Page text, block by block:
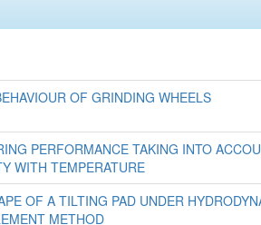
OF GRINDING WHEELS
PERFORMANCE TAKING INTO
WITH TEMPERATURE
OF A TILTING PAD UNDER
METHOD